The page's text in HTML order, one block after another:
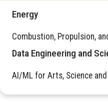
Energy
Combustion, Propulsion,
Data Engineering and
AI/ML for Arts, Science and